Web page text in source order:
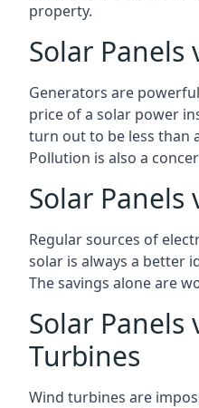
property.
Solar Panels
Generators are
price of a solar power
turn out to be less than
Pollution is also a
Solar Panels
Regular sources of
solar is always a better
The savings alone are
Solar Panels
Turbines
Wind turbines are